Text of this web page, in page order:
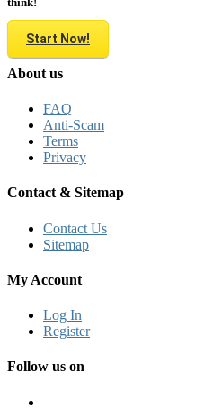
Start Now!
About us
FAQ
Anti-Scam
Terms
Privacy
Contact & Sitemap
Contact Us
Sitemap
My Account
Log In
Register
Follow us on